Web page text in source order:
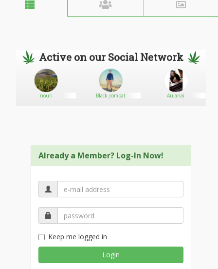
Active on our Social Network
nouri Black_combat Aujanai
Already a Member? Log-In Now!
Keep me logged in
Login